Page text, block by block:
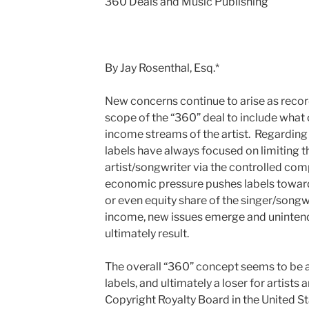
By Jay Rosenthal, Esq.*
New concerns continue to arise as
scope of the “360” deal to include
income streams of the artist.
labels have always focused on limiting
artist/songwriter via the controlled
economic pressure pushes labels
or even equity share of the singer/
income, new issues emerge and
ultimately result.
The overall “360” concept seems to
labels, and ultimately a loser for artists
Copyright Royalty Board in the United